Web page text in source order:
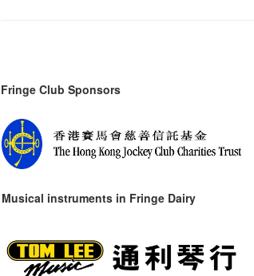
Fringe Club Sponsors
Musical instruments in Fringe Dairy